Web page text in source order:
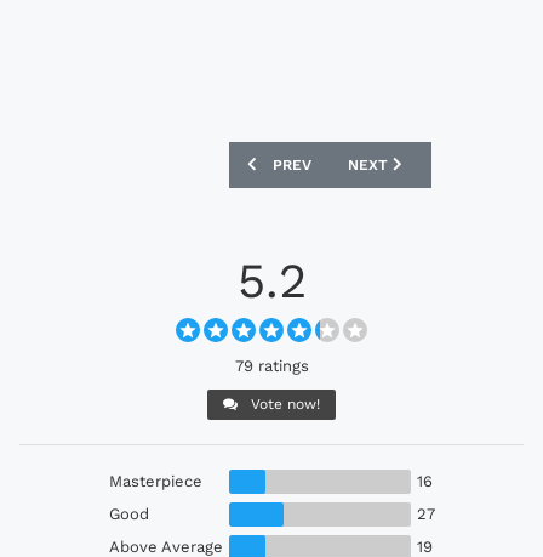
PREVIOUS ARTICLE: NORWICH CITY
PREV NEXT ARTICLE: RACING
NEXT
5.2
79 ratings
Vote now!
Masterpiece
16
Good
27
Above Average
19